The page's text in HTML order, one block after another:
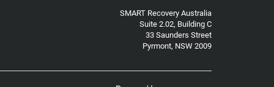
SMART Recovery Australia
Suite 2.02, Building C
33 Saunders Street
Pyrmont, NSW 2009